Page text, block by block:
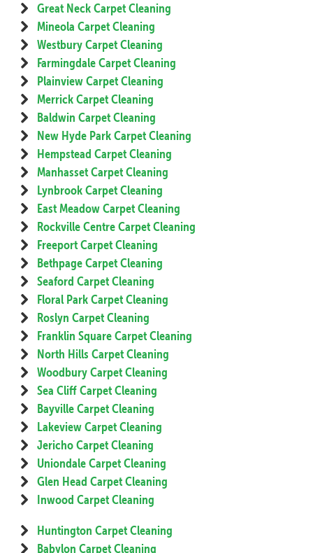
Great Neck Carpet Cleaning
Mineola Carpet Cleaning
Westbury Carpet Cleaning
Farmingdale Carpet Cleaning
Plainview Carpet Cleaning
Merrick Carpet Cleaning
Baldwin Carpet Cleaning
New Hyde Park Carpet Cleaning
Hempstead Carpet Cleaning
Manhasset Carpet Cleaning
Lynbrook Carpet Cleaning
East Meadow Carpet Cleaning
Rockville Centre Carpet Cleaning
Freeport Carpet Cleaning
Bethpage Carpet Cleaning
Seaford Carpet Cleaning
Floral Park Carpet Cleaning
Roslyn Carpet Cleaning
Franklin Square Carpet Cleaning
North Hills Carpet Cleaning
Woodbury Carpet Cleaning
Sea Cliff Carpet Cleaning
Bayville Carpet Cleaning
Lakeview Carpet Cleaning
Jericho Carpet Cleaning
Uniondale Carpet Cleaning
Glen Head Carpet Cleaning
Inwood Carpet Cleaning
Huntington Carpet Cleaning
Babylon Carpet Cleaning